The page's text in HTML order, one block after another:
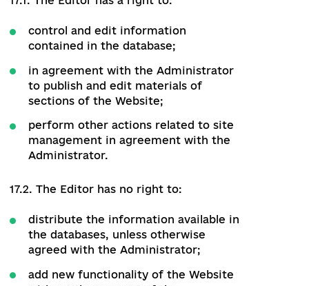
other information.
16.1. The Authorized User has the right to:
free access to the public part of the
Website;
create a personal account;
the organization;
monitor the accuracy of the data
provided on the Website.
16.2. The Authorized User does not have